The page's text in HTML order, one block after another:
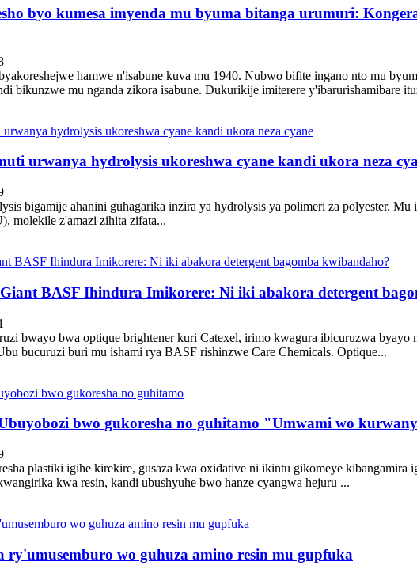
byo kumesa imyenda mu byuma bitanga urumuri:
hamwe n'isabune kuva mu 1940. Nubwo bifite ingano nto mu
bikunzwe mu nganda zikora isabune. Dukurikije imiterere y'ibarurishamibare
urwanya hydrolysis ukoreshwa cyane kandi ukora neza
bigamije ahanini guhagarika inzira ya hydrolysis ya polimeri za polyester.
molekile z'amazi zihita zifata...
BASF Ihindura Imikorere: Ni iki abakora detergent
bwayo bwa optique brightener kuri Catexel, irimo kwagura ibicuruzwa
bucuruzi buri mu ishami rya BASF rishinzwe Care Chemicals. Optique...
bwo gukoresha no guhitamo "Umwami wo
plastiki igihe kirekire, gusaza kwa oxidative ni ikintu gikomeye
kwa resin, kandi ubushyuhe bwo hanze cyangwa hejuru ...
ry'umusemburo wo guhuza amino resin mu gupfuka